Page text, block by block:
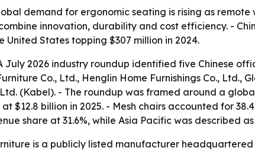
demand for ergonomic seating is rising as
innovation, durability and cost efficiency. -
States topping $307 million in 2024.
July 2026 industry roundup identified five Chinese
Co., Ltd., Henglin Home Furnishings Co.,
(Kabel). - The roundup was framed around a
$12.8 billion in 2025. - Mesh chairs accounted for
share at 31.6%, while Asia Pacific was described
is a publicly listed manufacturer